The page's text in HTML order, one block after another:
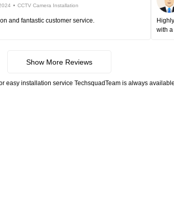
CCTV Camera Installation
and fantastic customer service.
with
Show More Reviews
easy installation service TechsquadTeam is always